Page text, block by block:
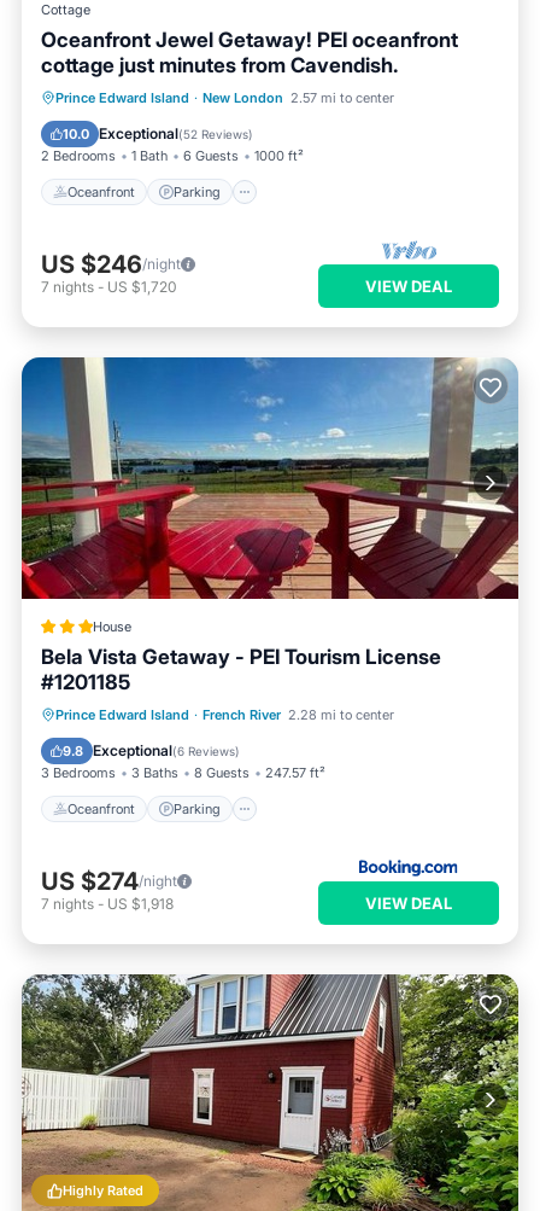
Cottage
Oceanfront Jewel Getaway! PEI oceanfront
cottage just minutes from Cavendish.
Prince Edward Island · New London 2.57 mi to center
10.0 Exceptional(52 Reviews)
2 Bedrooms 1 Bath 6 Guests 1000 ft²
Oceanfront Parking
Oceanfront Parking
Pool
Ocean View
US $246/night
7 nights - US $1,720 VIEW DEAL
House
Bela Vista Getaway - PEI Tourism License
#1201185
Prince Edward Island · French River 2.28 mi to center
9.8 Exceptional(6 Reviews)
3 Bedrooms 3 Baths 8 Guests 247.57 ft²
Oceanfront Parking
Oceanfront Parking
Ocean View
Balcony/Terrace
US $274/night
7 nights - US $1,918 VIEW DEAL
Highly Rated